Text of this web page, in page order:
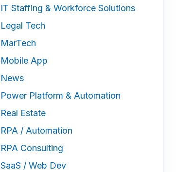
IT Staffing & Workforce Solutions
Legal Tech
MarTech
Mobile App
News
Power Platform & Automation
Real Estate
RPA / Automation
RPA Consulting
SaaS / Web Dev